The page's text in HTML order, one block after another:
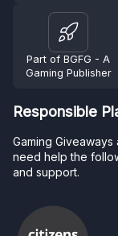
Part of BGFG - A
Gaming Publisher
Responsible
Gaming
need help the
and support.